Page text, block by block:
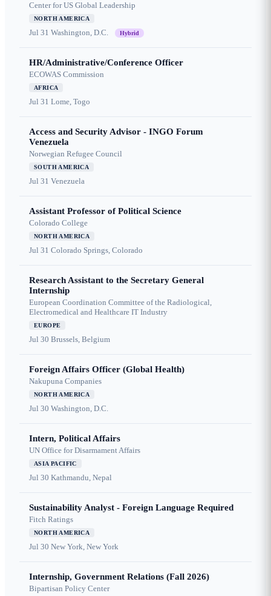
Center for US Global Leadership
NORTH AMERICA
Jul 31 Washington, D.C. Hybrid
HR/Administrative/Conference Officer
ECOWAS Commission
AFRICA
Jul 31 Lome, Togo
Access and Security Advisor - INGO Forum
Venezuela
Norwegian Refugee Council
SOUTH AMERICA
Jul 31 Venezuela
Assistant Professor of Political Science
Colorado College
NORTH AMERICA
Jul 31 Colorado Springs, Colorado
Research Assistant to the Secretary General
Internship
European Coordination Committee of the Radiological,
Electromedical and Healthcare IT Industry
EUROPE
Jul 30 Brussels, Belgium
Foreign Affairs Officer (Global Health)
Nakupuna Companies
NORTH AMERICA
Jul 30 Washington, D.C.
Intern, Political Affairs
UN Office for Disarmament Affairs
ASIA PACIFIC
Jul 30 Kathmandu, Nepal
Sustainability Analyst - Foreign Language Required
Fitch Ratings
NORTH AMERICA
Jul 30 New York, New York
Internship, Government Relations (Fall 2026)
Bipartisan Policy Center